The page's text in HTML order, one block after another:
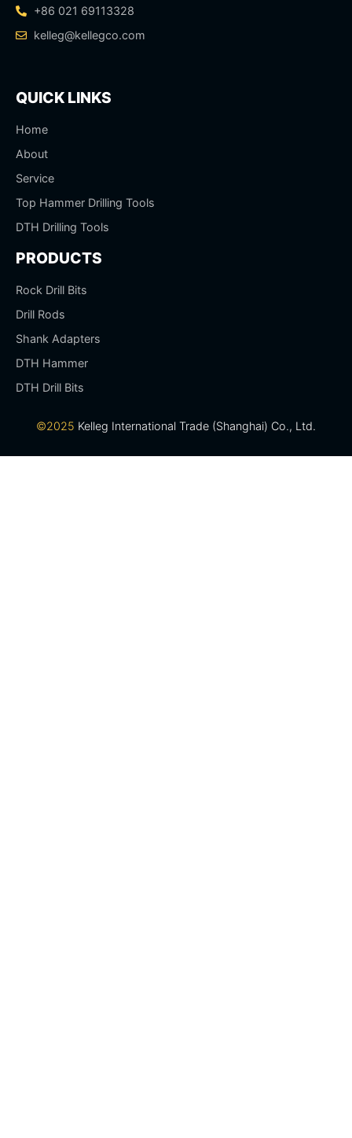
+86 021 69113328
kelleg@kellegco.com
QUICK LINKS
Home
About
Service
Top Hammer Drilling Tools
DTH Drilling Tools
PRODUCTS
Rock Drill Bits
Drill Rods
Shank Adapters
DTH Hammer
DTH Drill Bits
©2025 Kelleg International Trade (Shanghai) Co., Ltd.